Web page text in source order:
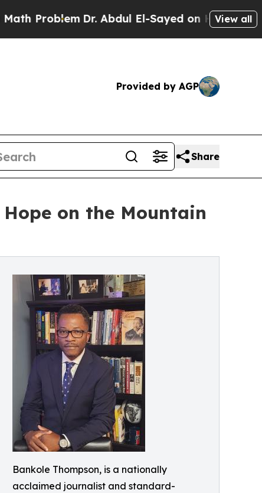
Dr. Abdul El-Sayed on Historic MichiganView all
Provided by AGP
Share
on the Mountain
Bankole Thompson, is a nationally
acclaimed journalist and standard-